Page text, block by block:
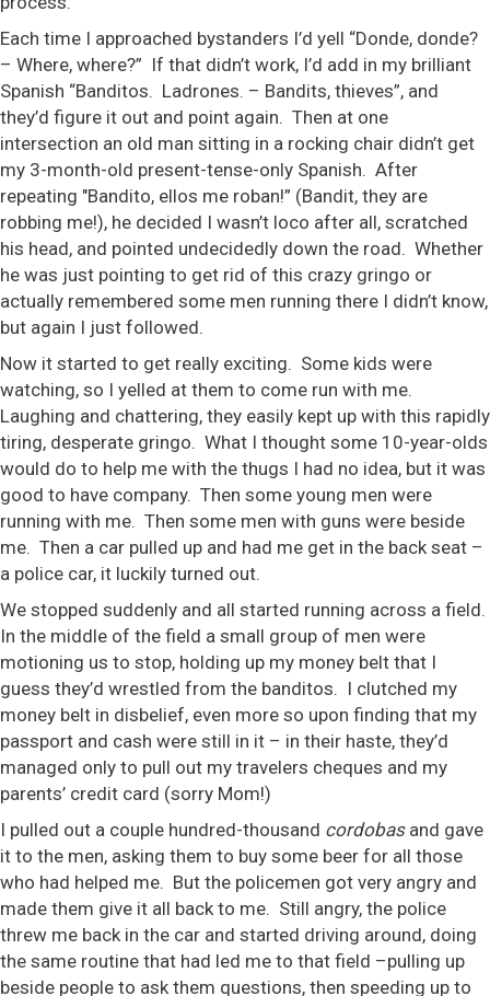
Each time I approached bystanders I’d yell “Donde, donde?
– Where, where?” If that didn’t work, I’d add in my brilliant
Spanish “Banditos. Ladrones. – Bandits, thieves”, and
they’d figure it out and point again. Then at one
intersection an old man sitting in a rocking chair didn’t get
my 3-month-old present-tense-only Spanish. After
repeating "Bandito, ellos me roban!” (Bandit, they are
robbing me!), he decided I wasn’t loco after all, scratched
his head, and pointed undecidedly down the road. Whether
he was just pointing to get rid of this crazy gringo or
actually remembered some men running there I didn’t know,
but again I just followed.
Now it started to get really exciting. Some kids were
watching, so I yelled at them to come run with me.
Laughing and chattering, they easily kept up with this rapidly
tiring, desperate gringo. What I thought some 10-year-olds
would do to help me with the thugs I had no idea, but it was
good to have company. Then some young men were
running with me. Then some men with guns were beside
me. Then a car pulled up and had me get in the back seat –
a police car, it luckily turned out.
We stopped suddenly and all started running across a field.
In the middle of the field a small group of men were
motioning us to stop, holding up my money belt that I
guess they’d wrestled from the banditos. I clutched my
money belt in disbelief, even more so upon finding that my
passport and cash were still in it – in their haste, they’d
managed only to pull out my travelers cheques and my
parents’ credit card (sorry Mom!)
I pulled out a couple hundred-thousand cordobasand gave
it to the men, asking them to buy some beer for all those
who had helped me. But the policemen got very angry and
made them give it all back to me. Still angry, the police
threw me back in the car and started driving around, doing
the same routine that had led me to that field –pulling up
beside people to ask them questions, then speeding up to